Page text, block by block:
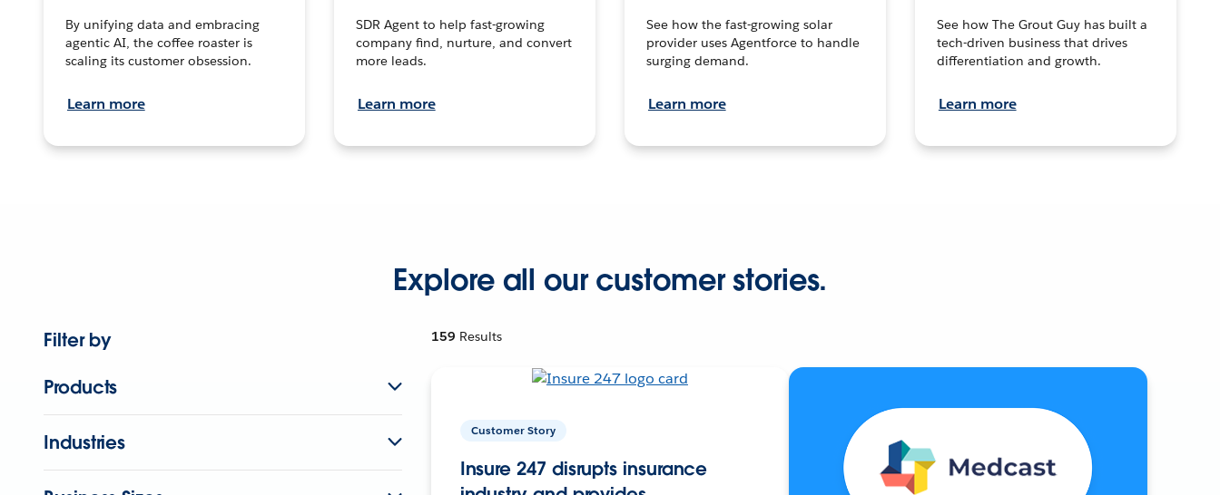
By unifying data and embracing
agentic AI, the coffee roaster is
scaling its customer obsession.
Learn more
SDR Agent to help fast-growing
company find, nurture, and convert
more leads.
Learn more
See how the fast-growing solar
provider uses Agentforce to handle
surging demand.
Learn more
See how The Grout Guy has built a
tech-driven business that drives
differentiation and growth.
Learn more
Explore all our customer stories.
Filter by
Products
Industries
159 Results
Customer Story
Insure 247 disrupts insurance